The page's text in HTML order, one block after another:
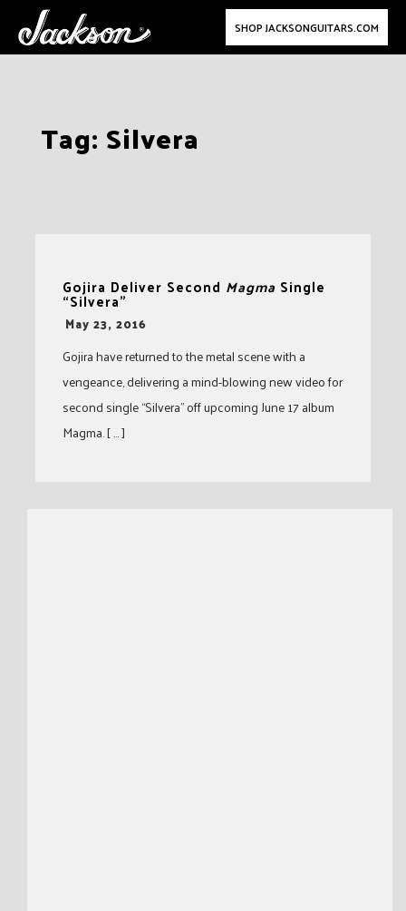
SHOP JACKSONGUITARS.COM
Tag: Silvera
Gojira Deliver Second Magma Single
“Silvera”
-
May 23, 2016
Gojira have returned to the metal scene with a
vengeance, delivering a mind-blowing new video for
second single “Silvera” off upcoming June 17 album
Magma. [ … ]